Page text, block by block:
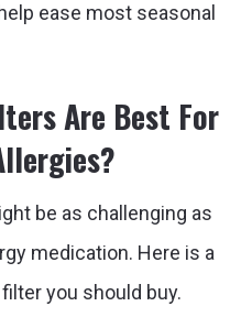
ease most seasonal
Are Best For
be as challenging as
medication. Here is a
you should buy.